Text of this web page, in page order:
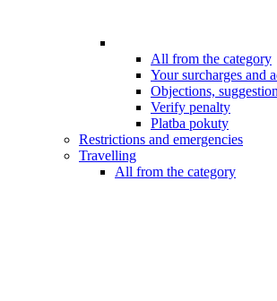
All from the category
Your surcharges and
Objections,
Verify penalty
Platba pokuty
Restrictions and emergencies
Travelling
All from the category